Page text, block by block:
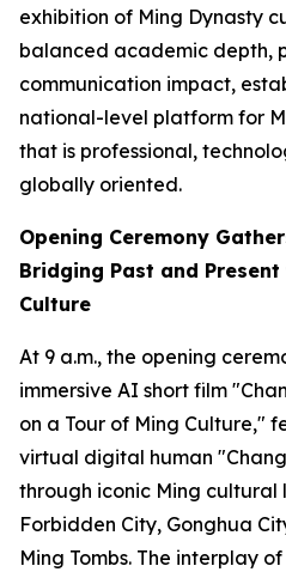
exhibition of Ming Dynasty
balanced academic depth,
communication impact,
national-level platform for
that is professional,
globally oriented.
Opening Ceremony
Bridging Past and
Culture
At 9 a.m., the opening
immersive AI short film
on a Tour of Ming Culture,"
virtual digital human
through iconic Ming cultural
Forbidden City, Gonghua
Ming Tombs. The interplay